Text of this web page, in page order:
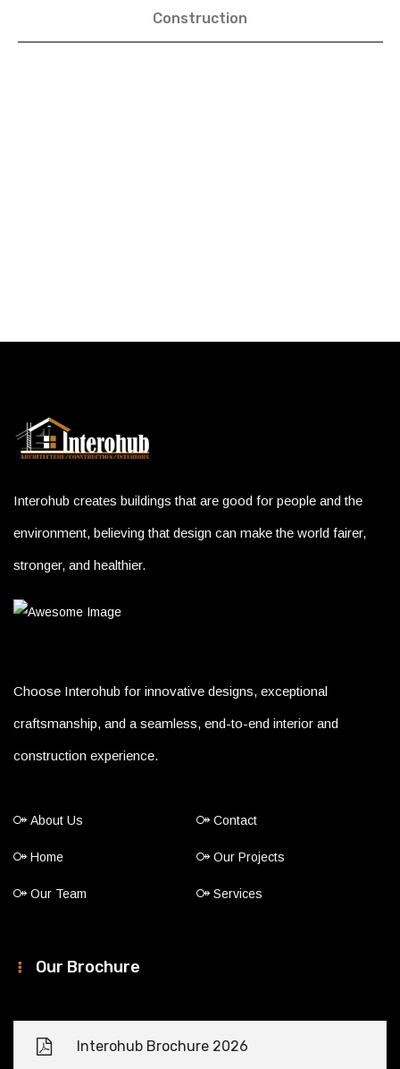
Construction
Interohub creates buildings that are good for people and the
environment, believing that design can make the world fairer,
stronger, and healthier.
Choose Interohub for innovative designs, exceptional
craftsmanship, and a seamless, end-to-end interior and
construction experience.
About Us Contact
Home Our Projects
Our Team Services
Our Brochure
Interohub Brochure 2026